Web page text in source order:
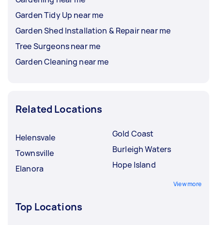
Garden Tidy Up near me
Garden Shed Installation & Repair near me
Tree Surgeons near me
Garden Cleaning near me
Related Locations
Helensvale
Townsville
Elanora
Gold Coast
Burleigh Waters
Hope Island
View more
Top Locations